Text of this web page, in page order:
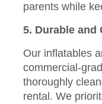
parents while
5. Durable and
Our inflatables
commercial-
thoroughly
rental. We